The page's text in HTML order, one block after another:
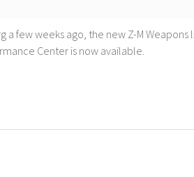
few weeks ago, the new Z-M Weapons
Center is now available.